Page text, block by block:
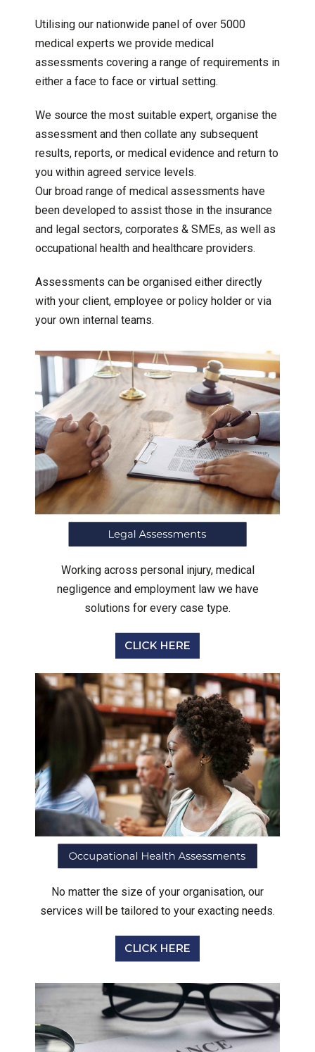
Utilising our nationwide panel of over 5000
medical experts we provide medical
assessments covering a range of requirements in
either a face to face or virtual setting.
We source the most suitable expert, organise the
assessment and then collate any subsequent
results, reports, or medical evidence and return to
you within agreed service levels.
Our broad range of medical assessments have
been developed to assist those in the insurance
and legal sectors, corporates & SMEs, as well as
occupational health and healthcare providers.
Assessments can be organised either directly
with your client, employee or policy holder or via
your own internal teams.
Working across personal injury, medical
negligence and employment law we have
solutions for every case type.
No matter the size of your organisation, our
services will be tailored to your exacting needs.